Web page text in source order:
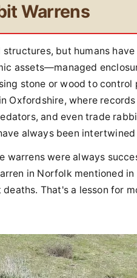
Warrens
but humans
assets—managed
stone or wood to control
Oxfordshire, where
and even trade
always been intertwined
warrens were always
in Norfolk mentioned
That's a lesson for